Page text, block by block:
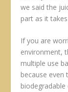
we said the
part as it
If you are
environment,
multiple use
because even